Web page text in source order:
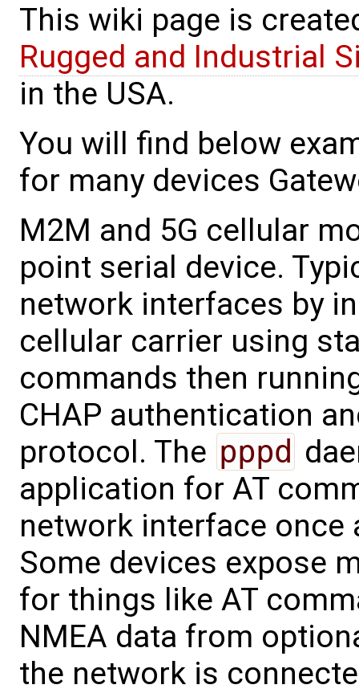
This wiki page is
Rugged and Industrial
in the USA.
You will find below
for many devices
M2M and 5G cellular
point serial device.
network interfaces by
cellular carrier using
commands then
CHAP authentication
protocol. The pppd
application for AT
network interface
Some devices expose
for things like AT
NMEA data from
the network is